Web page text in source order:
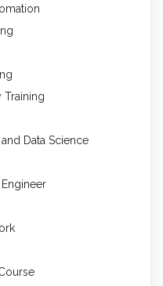
Training
Data Science